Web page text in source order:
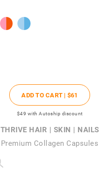
ADD TO CART | $61
$49 with Autoship discount
THRIVE HAIR | SKIN | NAILS
Premium Collagen Capsules